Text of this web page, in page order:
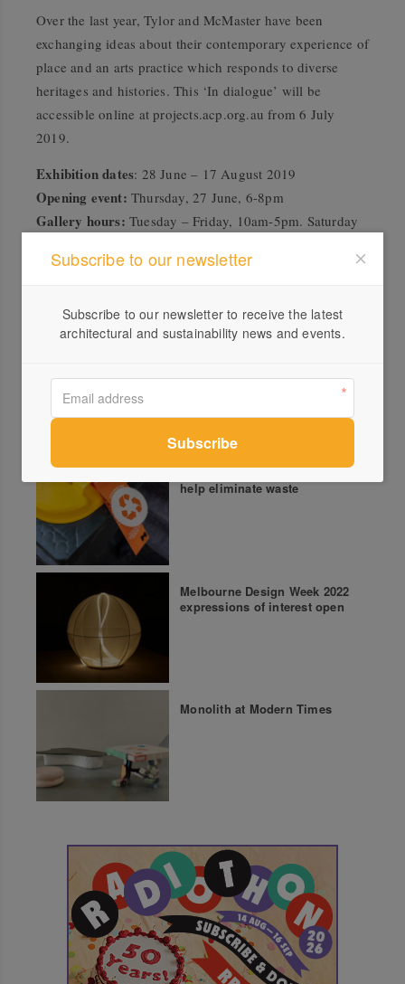
Over the last year, Tylor and McMaster have been
exchanging ideas about their contemporary experience of
place and an arts practice which responds to diverse
heritages and histories. This ‘In dialogue’ will be
accessible online atprojects.acp.org.au from 6 July
2019.
Exhibition dates: 28 June – 17 August 2019
Opening event: Thursday, 27 June, 6-8pm
Gallery hours: Tuesday – Friday, 10am-5pm. Saturday
Free exhibition
More green updates
Melbourne seeks innovation to
help eliminate waste
Melbourne Design Week 2022
expressions of interest open
Monolith at Modern Times
Subscribe to our newsletter
Subscribe to our newsletter to receive the latest
architectural and sustainability news and events.